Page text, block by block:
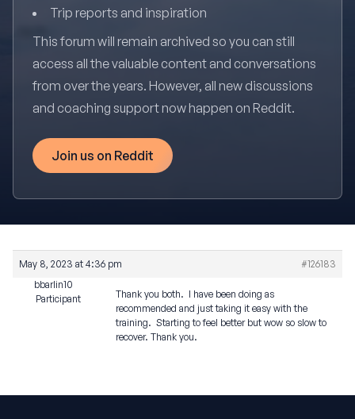
Trip reports and inspiration
This forum will remain archived so you can still
access all the valuable content and conversations
from over the years. However, all new discussions
and coaching support now happen on Reddit.
Join us on Reddit
May 8, 2023 at 4:36 pm
#126183
bbarlin10
Participant
Thank you both. I have been doing as
recommended and just taking it easy with the
training. Starting to feel better but wow so slow to
recover. Thank you.